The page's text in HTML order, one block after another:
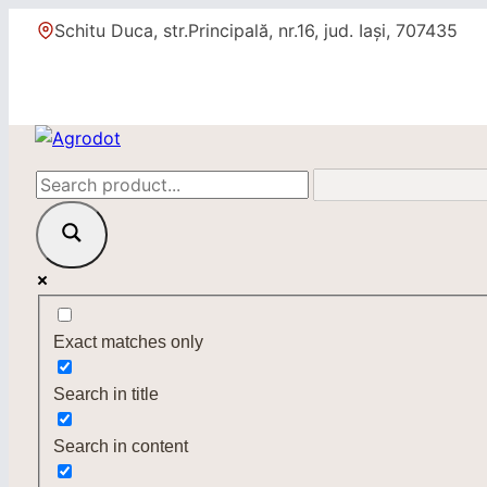
Skip Schitu Duca, str.Principală, nr.16, jud. Iași, 707435
Exact matches only
Search in title
Search in content